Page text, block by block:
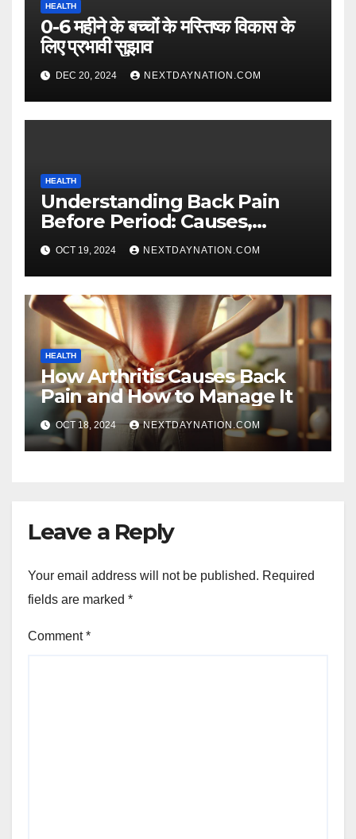
HEALTH
0-6 महीने के बच्चों के मस्तिष्क विकास के
लिए प्रभावी सुझाव
DEC 20, 2024 NEXTDAYNATION.COM
HEALTH
Understanding Back Pain
Before Period: Causes,
Symptoms, and Relief Tips
OCT 19, 2024 NEXTDAYNATION.COM
HEALTH
How Arthritis Causes Back
Pain and How to Manage It
OCT 18, 2024 NEXTDAYNATION.COM
Leave a Reply
Your email address will not be published. Required
fields are marked *
Comment*